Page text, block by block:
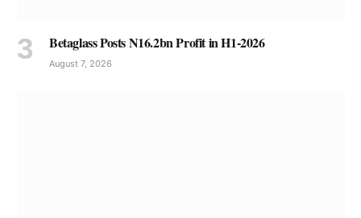
Betaglass Posts N16.2bn Profit in H1-2026
August 7, 2026